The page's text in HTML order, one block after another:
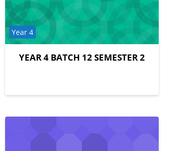
YEAR 4 BATCH 12 SEMESTER 2
Course category
Year 4